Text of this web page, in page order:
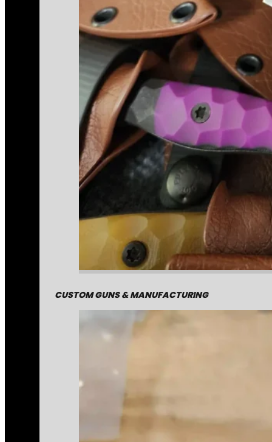
CUSTOM GUNS & MANUFACTURING